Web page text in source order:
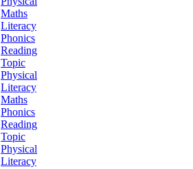
Maths
Literacy
Phonics
Reading
Topic
Physical
Literacy
Maths
Phonics
Reading
Topic
Physical
Literacy